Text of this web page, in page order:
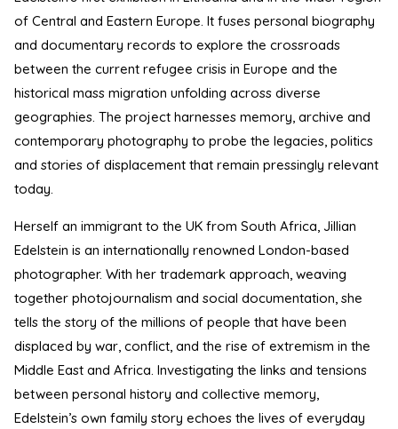
of Central and Eastern Europe. It fuses personal biography
and documentary records to explore the crossroads
between the current refugee crisis in Europe and the
historical mass migration unfolding across diverse
geographies. The project harnesses memory, archive and
contemporary photography to probe the legacies, politics
and stories of displacement that remain pressingly relevant
today.
Herself an immigrant to the UK from South Africa, Jillian
Edelstein is an internationally renowned London-based
photographer. With her trademark approach, weaving
together photojournalism and social documentation, she
tells the story of the millions of people that have been
displaced by war, conflict, and the rise of extremism in the
Middle East and Africa. Investigating the links and tensions
between personal history and collective memory,
Edelstein’s own family story echoes the lives of everyday